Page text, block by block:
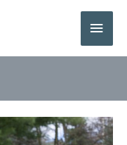
Main